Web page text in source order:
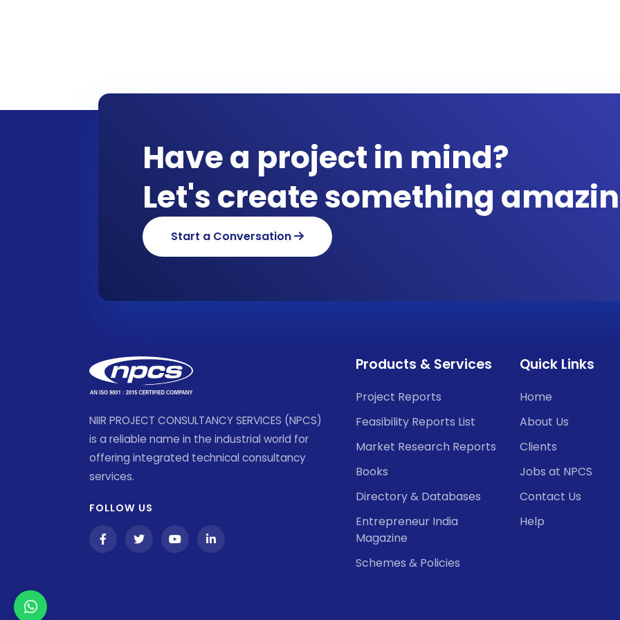
Have a project in mind?
Let's create something
Start a Conversation
NIIR PROJECT CONSULTANCY SERVICES (NPCS)
is a reliable name in the industrial world for
offering integrated technical consultancy
services.
FOLLOW US
Products & Services
Project Reports
Feasibility Reports List
Market Research Reports
Books
Directory & Databases
Entrepreneur India
Magazine
Schemes & Policies
Quick Links
Home
About Us
Clients
Jobs at NPCS
Contact Us
Help